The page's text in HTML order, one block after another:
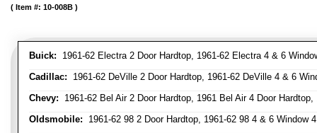
Buick: 1961-62 Electra 2 Door Hardtop, 1961-62 Electra 4 & 6
Cadillac: 1961-62 DeVille 2 Door Hardtop, 1961-62 DeVille 4 & 6
Chevy: 1961-62 Bel Air 2 Door Hardtop, 1961 Bel Air 4 Door
Oldsmobile: 1961-62 98 2 Door Hardtop, 1961-62 98 4 & 6 Window
Item #: 10-008B